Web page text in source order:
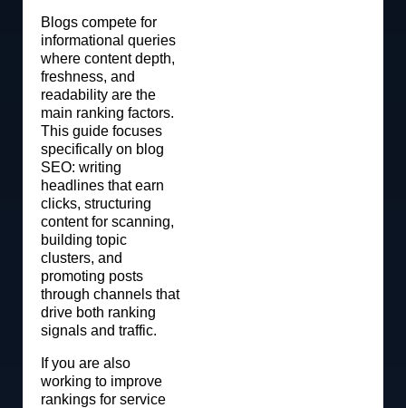
Blogs compete for
informational queries
where content depth,
freshness, and
readability are the
main ranking factors.
This guide focuses
specifically on blog
SEO: writing
headlines that earn
clicks, structuring
content for scanning,
building topic
clusters, and
promoting posts
through channels that
drive both ranking
signals and traffic.
If you are also
working to improve
rankings for service